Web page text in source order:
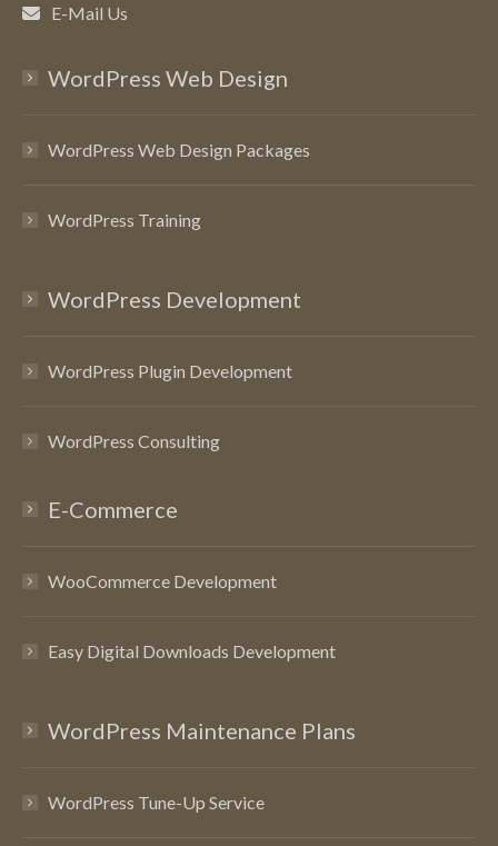
E-Mail Us
WordPress Web Design
WordPress Web Design Packages
WordPress Training
WordPress Development
WordPress Plugin Development
WordPress Consulting
E-Commerce
WooCommerce Development
Easy Digital Downloads Development
WordPress Maintenance Plans
WordPress Tune-Up Service